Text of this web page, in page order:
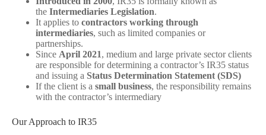
the Intermediaries Legislation.
It applies to contractors working through
intermediaries, such as limited companies or
partnerships.
Since April 2021, medium and large private sector clients
are responsible for determining a contractor’s IR35 status
and issuing a Status Determination Statement (SDS)
If the client is a small business, the responsibility remains
with the contractor’s intermediary
Our Approach to IR35